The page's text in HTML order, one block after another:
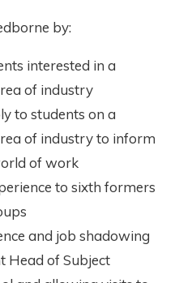
by:
interested in a
of industry
to students on a
of industry to inform
of work
to sixth formers
and job shadowing
Head of Subject